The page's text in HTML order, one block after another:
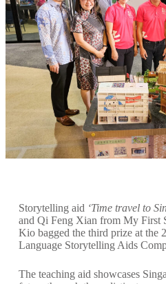
Storytelling aid ‘Time travel to
and Qi Feng Xian from My First
Kio bagged the third prize at the
Language Storytelling Aids
The teaching aid showcases